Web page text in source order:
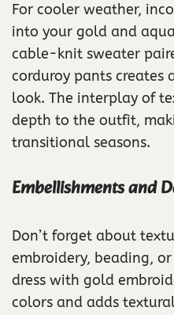
For cooler weather,
into your gold and
cable-knit sweater
corduroy pants creates
look. The interplay of
depth to the outfit,
transitional seasons.
Embellishments and
Don’t forget about
embroidery, beading,
dress with gold
colors and adds